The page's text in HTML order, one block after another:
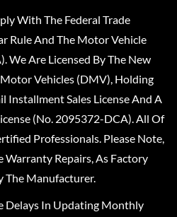
With The Federal Trade
Rule And The Motor Vehicle
We Are Licensed By The New
Vehicles (DMV), Holding
Installment Sales License And A
(No. 2095372-DCA). All Of
Professionals. Please Note,
Repairs, As Factory
The Manufacturer.
Delays In Updating Monthly